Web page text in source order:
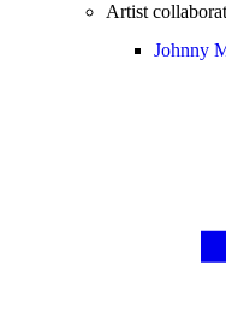
Artist
Johnny